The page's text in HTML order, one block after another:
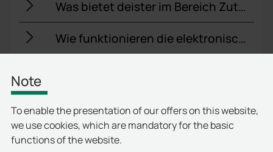
Was bietet deister im Bereich Zutrittskontrolle für Unternehmen?
Wie funktionieren die elektronischen Schlüsselschränke von deister?
Note
To enable the presentation of our offers on this website,
we use cookies, which are mandatory for the basic
functions of the website.